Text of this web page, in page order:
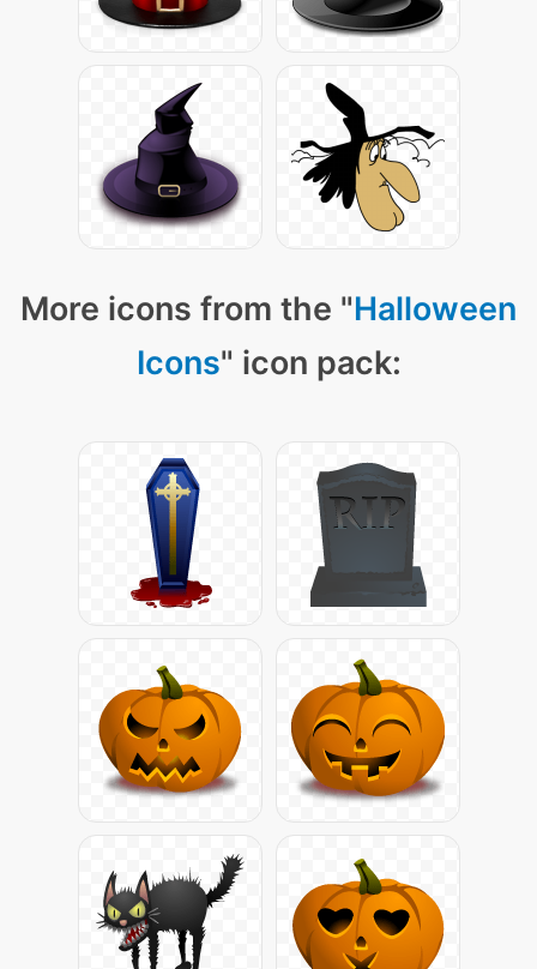
More icons from the "Halloween
Icons" icon pack: